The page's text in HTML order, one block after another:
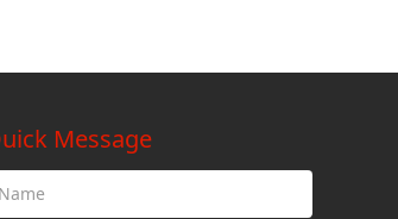
Message